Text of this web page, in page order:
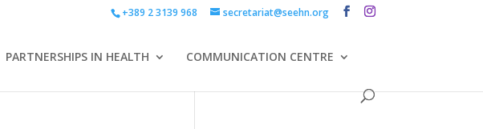
+389 2 3139 968 secretariat@seehn.org
PARTNERSHIPS IN HEALTH COMMUNICATION CENTRE